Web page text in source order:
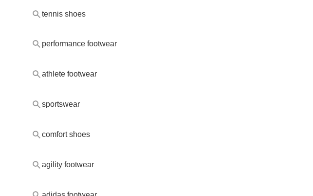
tennis shoes
performance footwear
athlete footwear
sportswear
comfort shoes
agility footwear